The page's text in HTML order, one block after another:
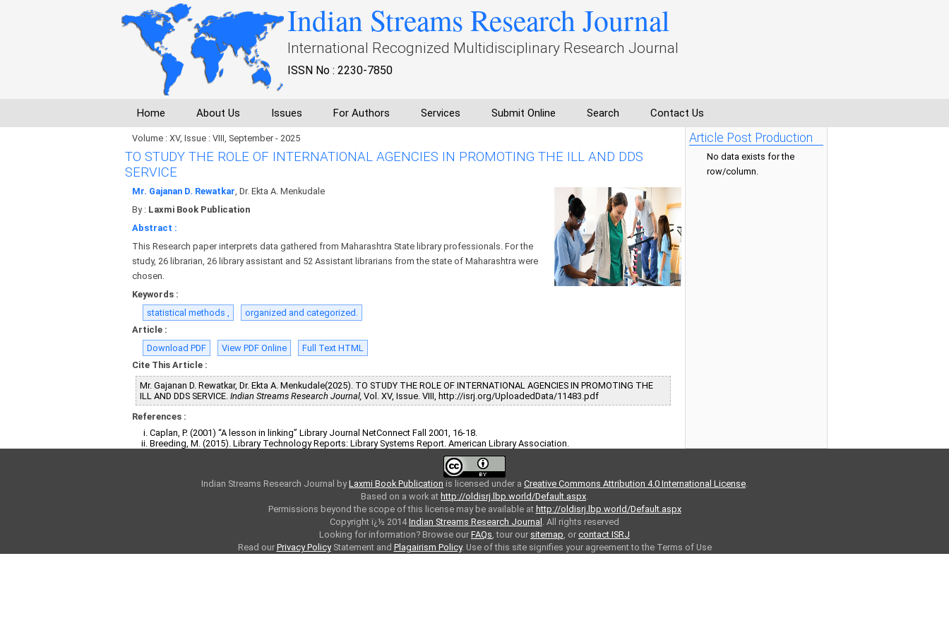
Indian Streams Research Journal
International Recognized Multidisciplinary Research Journal
ISSN No : 2230-7850
Home About Us Issues For Authors Services Submit Online Search Contact Us
Volume : XV, Issue : VIII, September - 2025
TO STUDY THE ROLE OF INTERNATIONAL AGENCIES IN PROMOTING THE ILL AND DDS
SERVICE
Mr. Gajanan D. Rewatkar, Dr. Ekta A. Menkudale
By : Laxmi Book Publication
Abstract :
This Research paper interprets data gathered from Maharashtra State library professionals. For the
study, 26 librarian, 26 library assistant and 52 Assistant librarians from the state of Maharashtra were
chosen.
Keywords :
statistical methods ,
organized and categorized.
Article :
Download PDF
View PDF Online
Full Text HTML
Cite This Article :
Mr. Gajanan D. Rewatkar, Dr. Ekta A. Menkudale(2025). TO STUDY THE ROLE OF INTERNATIONAL AGENCIES IN PROMOTING THE
ILL AND DDS SERVICE. Indian Streams Research Journal, Vol. XV, Issue. VIII, http://isrj.org/UploadedData/11483.pdf
References :
Caplan, P. (2001) “A lesson in linking” Library Journal NetConnect Fall 2001, 16-18.
Breeding, M. (2015). Library Technology Reports: Library Systems Report. American Library Association.
Article Post Production
No data exists for the
row/column.
Indian Streams Research Journal byLaxmi Book Publication is licensed under a Creative Commons Attribution 4.0 International License.
Based on a work at http://oldisrj.lbp.world/Default.aspx.
Permissions beyond the scope of this license may be available at http://oldisrj.lbp.world/Default.aspx
Copyright ï¿½ 2014Indian Streams Research Journal . All rights reserved
Looking for information? Browse our FAQs, tour our sitemap, or contact ISRJ
Read our Privacy PolicyStatement and Plagairism Policy. Use of this site signifies your agreement to the Terms of Use